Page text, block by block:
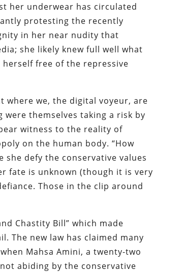
her underwear has circulated
protesting the recently
in her near nudity that
she likely knew full well what
free of the repressive
where we, the digital voyeur, are
themselves taking a risk by
witness to the reality of
on the human body. “How
defy the conservative values
fate is unknown (though it is very
Those in the clip around
Chastity Bill” which made
The new law has claimed many
Mahsa Amini, a twenty-two
abiding by the conservative